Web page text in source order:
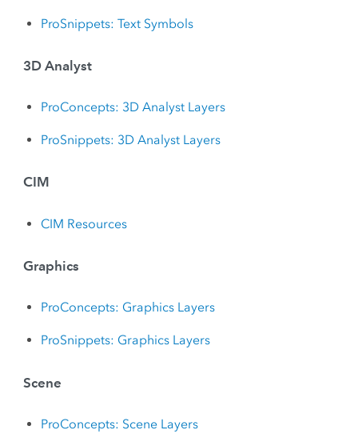
ProSnippets: Text Symbols
3D Analyst
ProConcepts: 3D Analyst Layers
ProSnippets: 3D Analyst Layers
CIM
CIM Resources
Graphics
ProConcepts: Graphics Layers
ProSnippets: Graphics Layers
Scene
ProConcepts: Scene Layers